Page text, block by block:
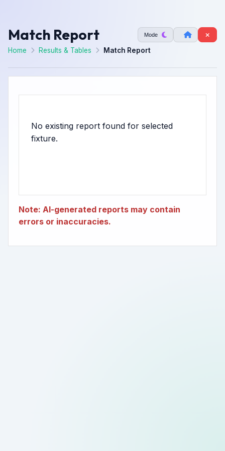
Match Report Mode
Home Results & Tables Match Report
No existing report found for selected
Note: AI-generated reports may contain
errors or inaccuracies.